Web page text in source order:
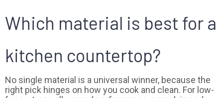
Which material is best for a
kitchen countertop?
No single material is a universal winner, because the
right pick hinges on how you cook and clean. For low-